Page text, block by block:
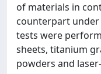
of materials in
counterpart
tests were
sheets, titanium
powders and